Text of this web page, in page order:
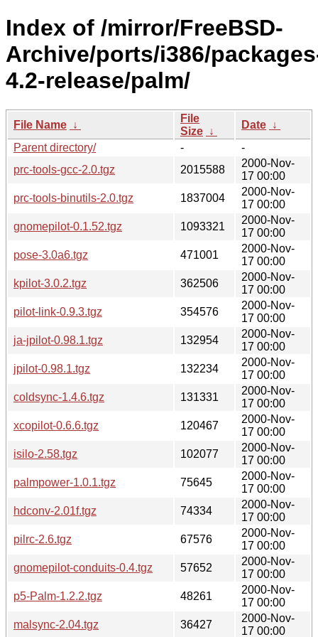
Index of /mirror/FreeBSD-
Archive/ports/i386/
4.2-release/palm/
File Name ↓
File
Size ↓
Date ↓
Parent directory/
-
-
prc-tools-gcc-2.0.tgz
2015588
2000-Nov-
17 00:00
prc-tools-binutils-2.0.tgz
1837004
2000-Nov-
17 00:00
gnomepilot-0.1.52.tgz
1093321
2000-Nov-
17 00:00
pose-3.0a6.tgz
471001
2000-Nov-
17 00:00
kpilot-3.0.2.tgz
362506
2000-Nov-
17 00:00
pilot-link-0.9.3.tgz
354576
2000-Nov-
17 00:00
ja-jpilot-0.98.1.tgz
132954
2000-Nov-
17 00:00
jpilot-0.98.1.tgz
132234
2000-Nov-
17 00:00
coldsync-1.4.6.tgz
131331
2000-Nov-
17 00:00
xcopilot-0.6.6.tgz
120467
2000-Nov-
17 00:00
isilo-2.58.tgz
102077
2000-Nov-
17 00:00
palmpower-1.0.1.tgz
75645
2000-Nov-
17 00:00
hdconv-2.01f.tgz
74334
2000-Nov-
17 00:00
pilrc-2.6.tgz
67576
2000-Nov-
17 00:00
gnomepilot-conduits-0.4.tgz
57652
2000-Nov-
17 00:00
p5-Palm-1.2.2.tgz
48261
2000-Nov-
17 00:00
malsync-2.04.tgz
36427
2000-Nov-
17 00:00